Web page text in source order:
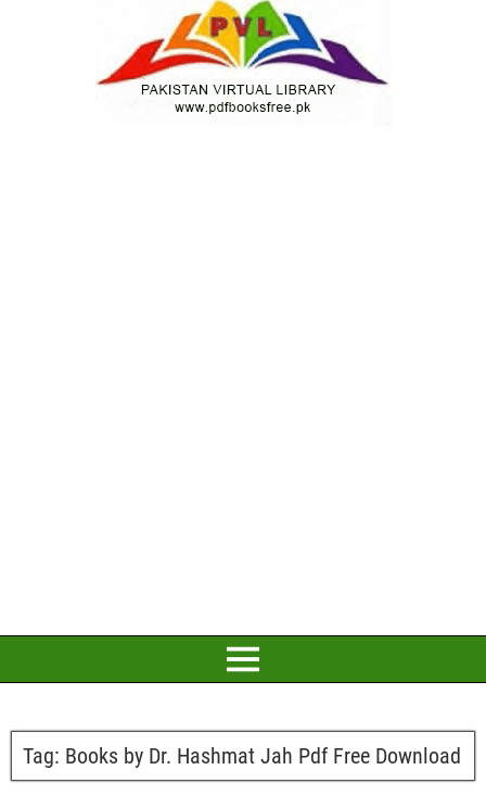
Tag: Books by Dr. Hashmat Jah Pdf Free Download